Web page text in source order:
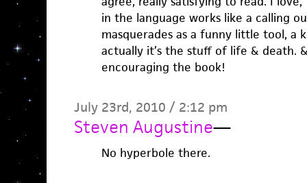
in the language works like a calling
masquerades as a funny little tool, a
actually it’s the stuff of life & death.
encouraging the book!
July 23rd, 2010 / 2:12 pm
Steven Augustine—
No hyperbole there.